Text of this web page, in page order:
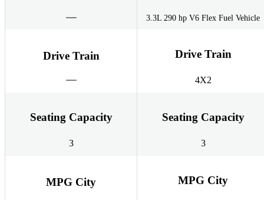
3.3L 290 hp V6 Flex Fuel Vehicle
Drive Train Drive Train
4X2
Seating Capacity
3
Seating Capacity
3
MPG City MPG City